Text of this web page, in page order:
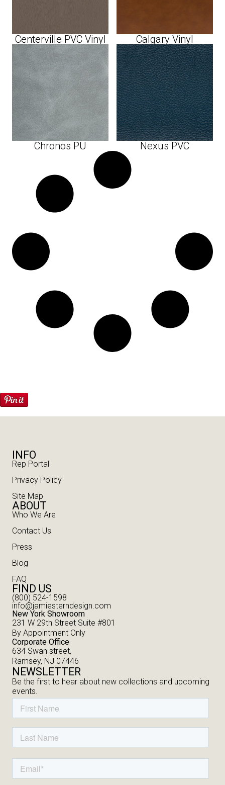
Centerville PVC Vinyl Calgary Vinyl
Chronos PU Nexus PVC
INFO
Rep Portal
Privacy Policy
Site Map
ABOUT
Who We Are
Contact Us
Press
Blog
FAQ
FIND US
(800) 524-1598
info@jamiesterndesign.com
New York Showroom
231 W 29th Street Suite #801
By Appointment Only
Corporate Office
634 Swan street,
Ramsey, NJ 07446
NEWSLETTER
Be the first to hear about new collections and upcoming
events.